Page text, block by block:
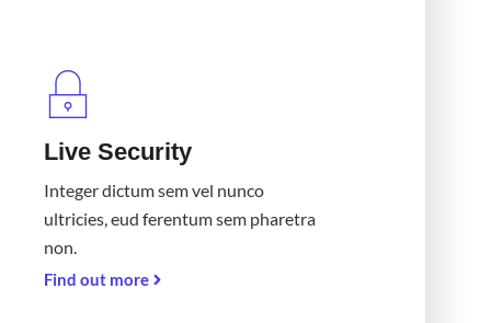
Live Security
Integer dictum sem vel nunco
ultricies, eud ferentum sem pharetra
non.
Find out more